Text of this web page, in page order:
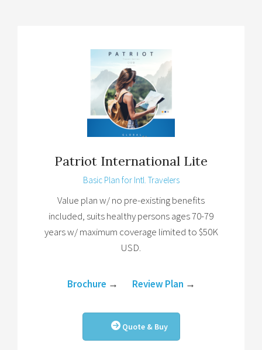
Patriot International Lite
Basic Plan for Intl. Travelers
Value plan w/ no pre-existing benefits
included, suits healthy persons ages 70-79
years w/ maximum coverage limited to $50K
USD.
Brochure → Review Plan →
Quote & Buy